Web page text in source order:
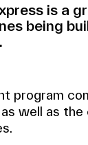
is a
being
program
well as